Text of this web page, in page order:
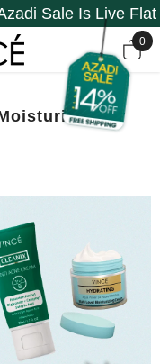
Live Flat 14%
0
0
For